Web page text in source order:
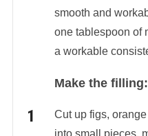
smooth and
one tablespoon of
a workable
Make the filling:
Cut up figs,
into small pieces,